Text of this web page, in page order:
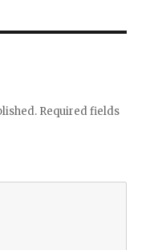
Required fields